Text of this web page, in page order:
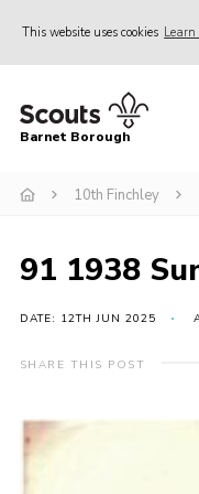
This website uses cookies Learn
Home
Info for parents
Events
International
District venues
Contact
Barnet Borough
10th Finchley
91 1938
DATE: 12TH JUN 2025
SHARE THIS POST